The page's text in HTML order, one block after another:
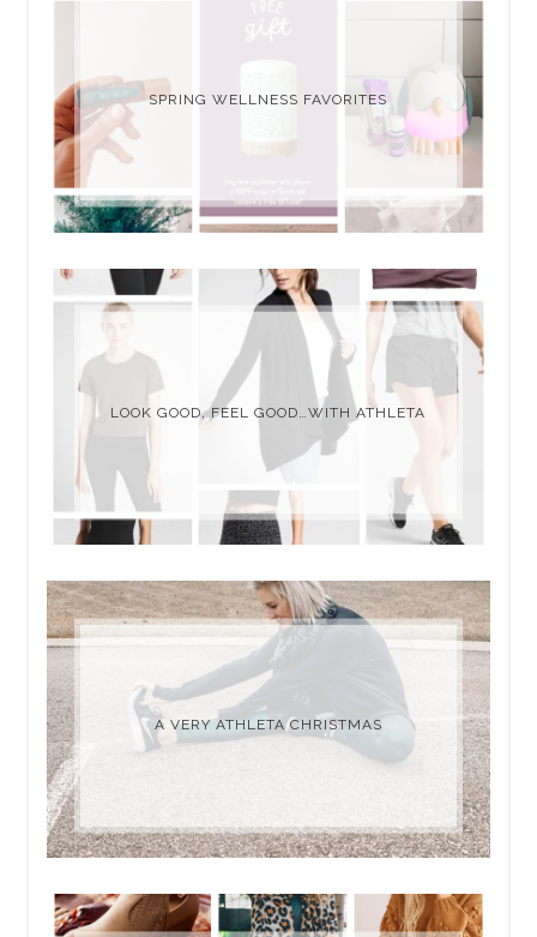
SPRING WELLNESS FAVORITES
LOOK GOOD, FEEL GOOD…WITH ATHLETA
A VERY ATHLETA CHRISTMAS